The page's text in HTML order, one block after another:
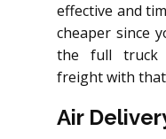
effective and
cheaper since
the full truck
freight with
Air